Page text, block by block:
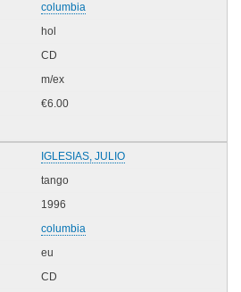
columbia
hol
CD
m/ex
€6.00
IGLESIAS, JULIO
tango
1996
columbia
eu
CD